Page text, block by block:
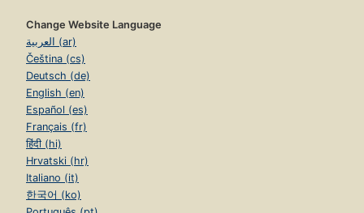
Change Website Language
العربية (ar)
Čeština (cs)
Deutsch (de)
English (en)
Español (es)
Français (fr)
हिंदी (hi)
Hrvatski (hr)
Italiano (it)
한국어 (ko)